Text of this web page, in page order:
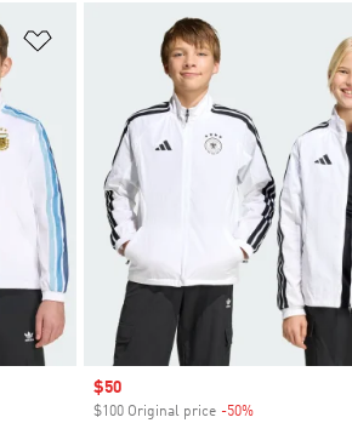
Add to Wishlist
Sale price
$50
$100 Original price -50%